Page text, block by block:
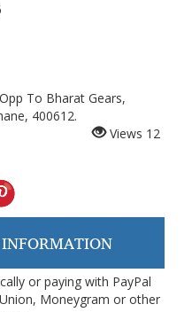
To Bharat Gears,
400612.
Views 12
or paying with PayPal
Moneygram or other